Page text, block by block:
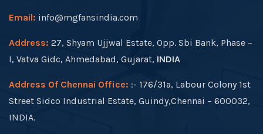
Email: info@mgfansindia.com
Address: 27, Shyam Ujjwal Estate, Opp. Sbi Bank, Phase –
I, Vatva Gidc, Ahmedabad, Gujarat, INDIA
Address Of Chennai Office: :- 176/31a, Labour Colony 1st
Street Sidco Industrial Estate, Guindy,Chennai – 600032,
INDIA.